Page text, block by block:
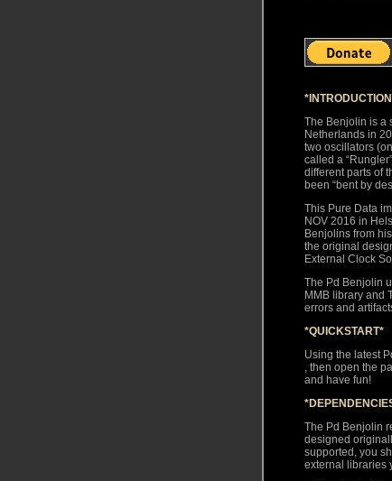
The Benjolin is a
Netherlands in
two oscillators
called a
different parts of
been “bent by
This Pure Data
NOV 2016 in
Benjolins from
the original
External Clock
The Pd Benjolin
MMB library and
errors and
*QUICKSTART*
Using the latest
, then open the
and have fun!
The Pd Benjolin
designed
supported, you
external libraries